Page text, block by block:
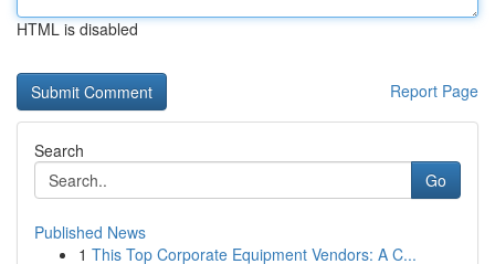
HTML is disabled
Report Page
Search
Go
Published News
1 This Top Corporate Equipment Vendors: A C...